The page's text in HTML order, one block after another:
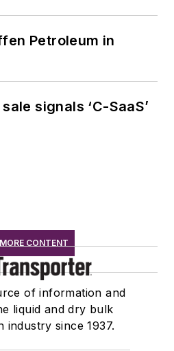
Petroleum in
signals ‘C-SaaS’
CONTENT
of information and
liquid and dry bulk
industry since 1937.